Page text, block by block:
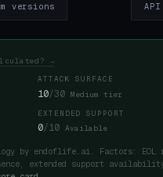
versions
→
ATTACK SURFACE
10/30 Medium tier
EXTENDED SUPPORT
0/10 Available
by endoflife.ai. Factors: EOL
extended support